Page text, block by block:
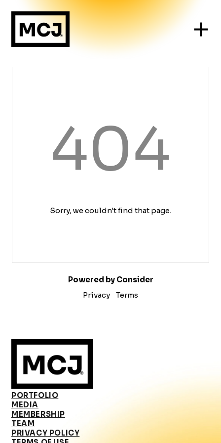
404
Sorry, we couldn't find that page.
Powered by Consider
Privacy
Terms
PORTFOLIO
MEDIA
MEMBERSHIP
TEAM
PRIVACY POLICY